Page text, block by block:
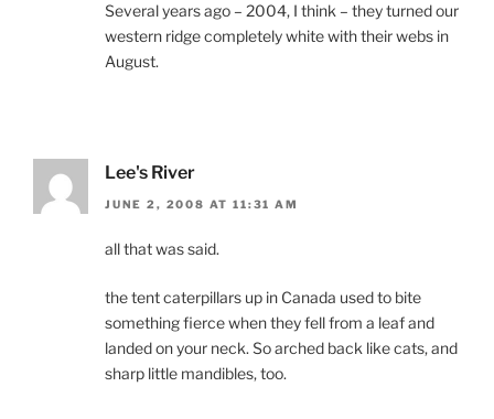
Several years ago – 2004, I think – they turned our
western ridge completely white with their webs in
August.
Lee's River
JUNE 2, 2008 AT 11:31 AM
all that was said.
the tent caterpillars up in Canada used to bite
something fierce when they fell from a leaf and
landed on your neck. So arched back like cats, and
sharp little mandibles, too.